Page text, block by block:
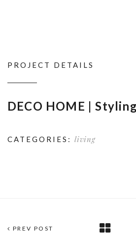
PROJECT DETAILS
DECO HOME |
CATEGORIES: living
PREV POST